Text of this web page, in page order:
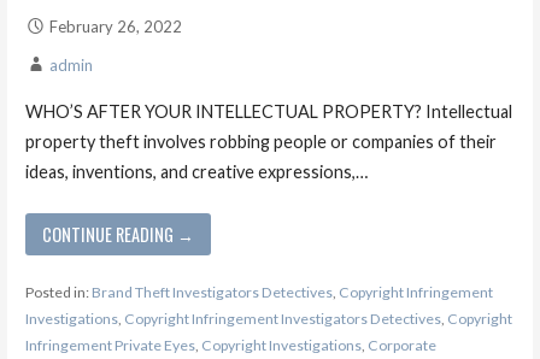
February 26, 2022
admin
WHO’S AFTER YOUR INTELLECTUAL PROPERTY? Intellectual
property theft involves robbing people or companies of their
ideas, inventions, and creative expressions,…
CONTINUE READING →
Posted in: Brand Theft Investigators Detectives, Copyright Infringement
Investigations, Copyright Infringement Investigators Detectives, Copyright
Infringement Private Eyes, Copyright Investigations, Corporate